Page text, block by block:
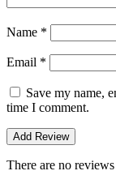
Name *
Email *
Save my name,
time I comment.
There are no